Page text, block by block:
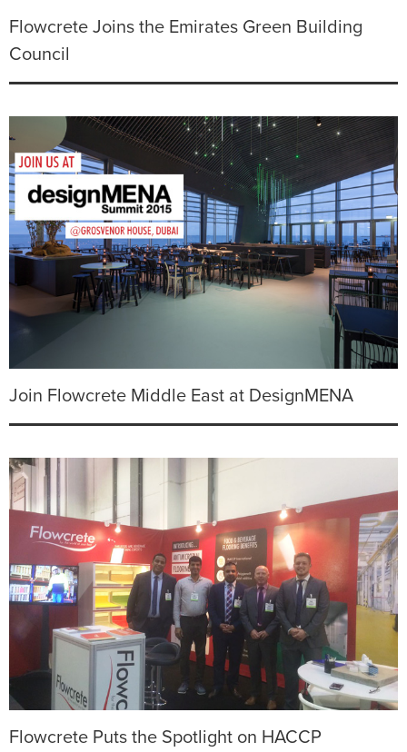
Flowcrete Joins the Emirates Green Building
Council
Join Flowcrete Middle East at DesignMENA
Flowcrete Puts the Spotlight on HACCP